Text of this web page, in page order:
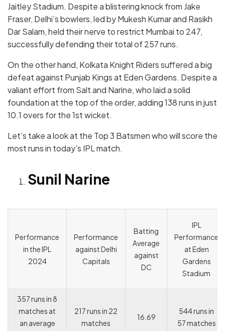
Jaitley Stadium. Despite a blistering knock from Jake
Fraser, Delhi’s bowlers, led by Mukesh Kumar and Rasikh
Dar Salam, held their nerve to restrict Mumbai to 247,
successfully defending their total of 257 runs.
On the other hand, Kolkata Knight Riders suffered a big
defeat against Punjab Kings at Eden Gardens. Despite a
valiant effort from Salt and Narine, who laid a solid
foundation at the top of the order, adding 138 runs in just
10.1 overs for the 1st wicket.
Let’s take a look at the Top 3 Batsmen who will score the
most runs in today’s IPL match.
Sunil Narine
Performance
in the IPL
2024
Performance
against Delhi
Capitals
Batting
Average
against
DC
IPL
Performance
at Eden
Gardens
Stadium
357 runs in 8
matches at
an average
217 runs in 22
matches
16.69
544 runs in
57 matches